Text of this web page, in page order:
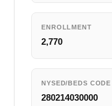
ENROLLMENT
2,770
NYSED/BEDS CODE
280214030000